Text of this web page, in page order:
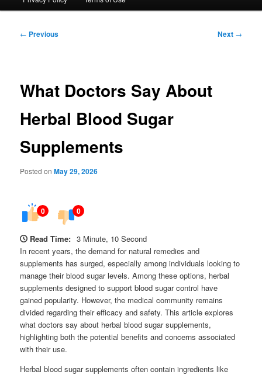
Post
← Previous Next →
What Doctors Say About
Herbal Blood Sugar
Supplements
Posted onMay 29, 2026
0 0
Read Time: 3 Minute, 10 Second
In recent years, the demand for natural remedies and
supplements has surged, especially among individuals looking to
manage their blood sugar levels. Among these options, herbal
supplements designed to support blood sugar control have
gained popularity. However, the medical community remains
divided regarding their efficacy and safety. This article explores
what doctors say about herbal blood sugar supplements,
highlighting both the potential benefits and concerns associated
with their use.
Herbal blood sugar supplements often contain ingredients like